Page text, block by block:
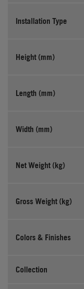
Installation Type
Height (mm)
Length (mm)
Width (mm)
Net Weight (kg)
Gross Weight (kg)
Colors & Finishes
Collection